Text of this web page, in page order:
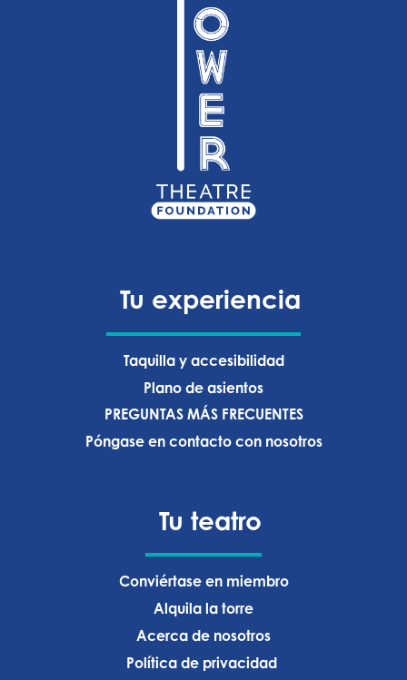
Tu experiencia
Taquilla y accesibilidad
Plano de asientos
PREGUNTAS MÁS FRECUENTES
Póngase en contacto con nosotros
Tu teatro
Conviértase en miembro
Alquila la torre
Acerca de nosotros
Política de privacidad ‍